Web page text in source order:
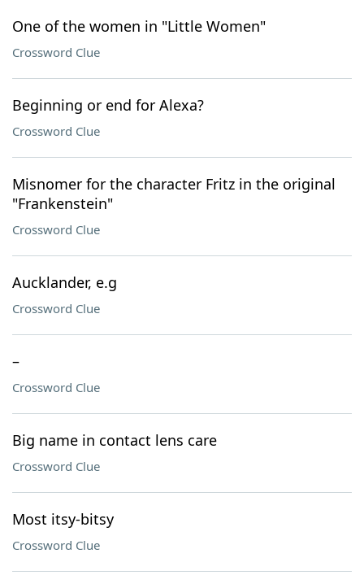
One of the women in "Little Women"
Crossword Clue
Beginning or end for Alexa?
Crossword Clue
Misnomer for the character Fritz in the original
"Frankenstein"
Crossword Clue
Aucklander, e.g
Crossword Clue
–
Crossword Clue
Big name in contact lens care
Crossword Clue
Most itsy-bitsy
Crossword Clue